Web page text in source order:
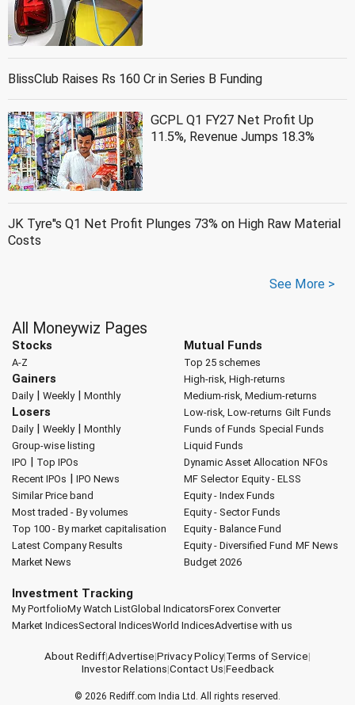
BlissClub Raises Rs 160 Cr in Series B Funding
GCPL Q1 FY27 Net Profit Up
11.5%, Revenue Jumps 18.3%
JK Tyre''s Q1 Net Profit Plunges 73% on High Raw Material
Costs
See More >
All Moneywiz Pages
Stocks
A-Z
Gainers
Daily| Weekly| Monthly
Losers
Daily| Weekly| Monthly
Group-wise listing
IPO | Top IPOs
Recent IPOs | IPO News
Similar Price band
Most traded - By volumes
Top 100 - By market capitalisation
Latest Company Results
Market News
Mutual Funds
Top 25 schemes
High-risk, High-returns
Medium-risk, Medium-returns
Low-risk, Low-returns Gilt Funds
Funds of Funds Special Funds
Liquid Funds
Dynamic Asset Allocation NFOs
MF Selector Equity - ELSS
Equity - Index Funds
Equity - Sector Funds
Equity - Balance Fund
Equity - Diversified Fund MF News
Budget 2026
Investment Tracking
My PortfolioMy Watch ListGlobal IndicatorsForex Converter
Market IndicesSectoral IndicesWorld IndicesAdvertise with us
About Rediff|Advertise|Privacy Policy|Terms of Service|
Investor Relations|Contact Us|Feedback
© 2026 Rediff.com India Ltd. All rights reserved.